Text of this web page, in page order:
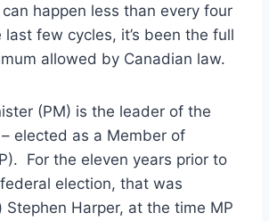
happen less than every four
few cycles, it’s been the full
allowed by Canadian law.
(PM) is the leader of the
elected as a Member of
For the eleven years prior to
election, that was
Stephen Harper, at the time MP